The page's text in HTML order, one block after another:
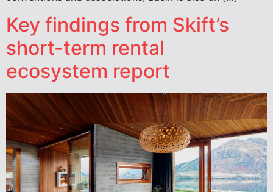
Key findings from Skift’s
short-term rental
ecosystem report